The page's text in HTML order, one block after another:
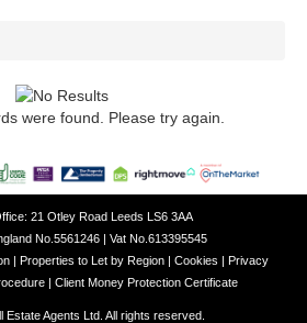
were found. Please try again.
21 Otley Road Leeds LS6 3AA
No.5561246 | Vat No.613395545
| Properties to Let by Region | Cookies | Privacy
| Client Money Protection Certificate
Estate Agents Ltd. All rights reserved.